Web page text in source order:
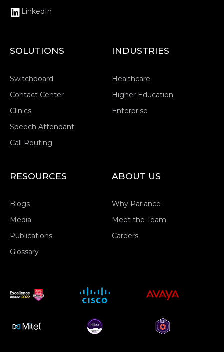
LinkedIn
SOLUTIONS
Switchboard
Contact Center
Clinics
Speech Attendant
Call Routing
INDUSTRIES
Healthcare
Higher Education
Enterprise
RESOURCES
Blogs
Media
Publications
Glossary
ABOUT US
Why Parlance
Meet the Team
Careers